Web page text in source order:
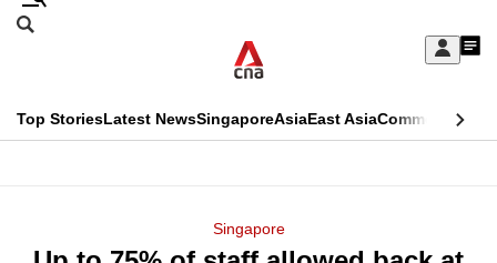
Skip
Sign
My
menu
Search
CNAR
Top StoriesLatest NewsSingaporeAsiaEast AsiaCommentary
Singapore
This